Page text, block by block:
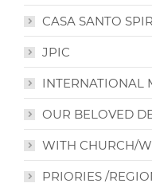
CASA SANTO
JPIC
INTERNATIONAL
OUR BELOVED
WITH CHURCH/
PRIORIES /